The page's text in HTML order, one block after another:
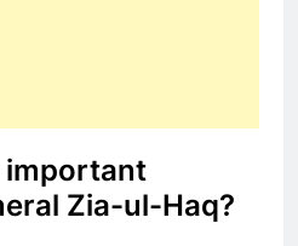
important
Zia-ul-Haq?